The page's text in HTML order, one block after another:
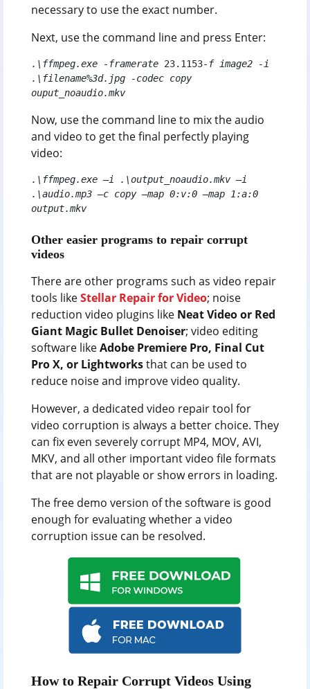
necessary to use the exact number.
Next, use the command line and press Enter:
.\ffmpeg.exe -framerate 23.1153-f image2 -i
.\filename%3d.jpg -codec copy
ouput_noaudio.mkv
Now, use the command line to mix the audio
and video to get the final perfectly playing
video:
.\ffmpeg.exe –i .\output_noaudio.mkv –i
.\audio.mp3 –c copy –map 0:v:0 –map 1:a:0
output.mkv
Other easier programs to repair corrupt
videos
There are other programs such as video repair
tools likeStellar Repair for Video; noise
reduction video plugins like Neat Video or Red
Giant Magic Bullet Denoiser; video editing
software likeAdobe Premiere Pro, Final Cut
Pro X, or Lightworksthat can be used to
reduce noise and improve video quality.
However, a dedicated video repair tool for
video corruption is always a better choice. They
can fix even severely corrupt MP4, MOV, AVI,
MKV, and all other important video file formats
that are not playable or show errors in loading.
The free demo version of the software is good
enough for evaluating whether a video
corruption issue can be resolved.
How to Repair Corrupt Videos Using